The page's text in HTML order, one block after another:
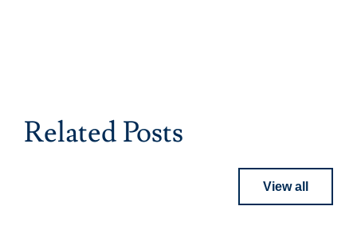
Related Posts
View all